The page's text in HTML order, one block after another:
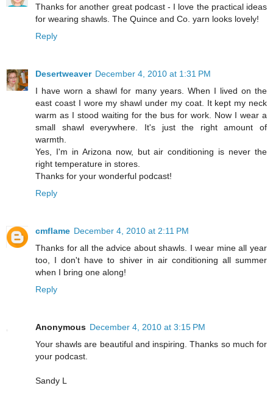
Thanks for another great podcast - I love the practical ideas
for wearing shawls. The Quince and Co. yarn looks lovely!
Reply
Desertweaver December 4, 2010 at 1:31 PM
I have worn a shawl for many years. When I lived on the
east coast I wore my shawl under my coat. It kept my neck
warm as I stood waiting for the bus for work. Now I wear a
small shawl everywhere. It's just the right amount of
warmth.
Yes, I'm in Arizona now, but air conditioning is never the
right temperature in stores.
Thanks for your wonderful podcast!
Reply
cmflame December 4, 2010 at 2:11 PM
Thanks for all the advice about shawls. I wear mine all year
too, I don't have to shiver in air conditioning all summer
when I bring one along!
Reply
Anonymous December 4, 2010 at 3:15 PM
Your shawls are beautiful and inspiring. Thanks so much for
your podcast.
Sandy L